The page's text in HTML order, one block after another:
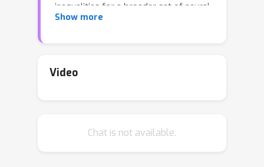
inequalities for a broader set of neural
network architectures and loss
several convergence analysis
parametric learning. In particular, our
Show more
Video
Chat is not available.